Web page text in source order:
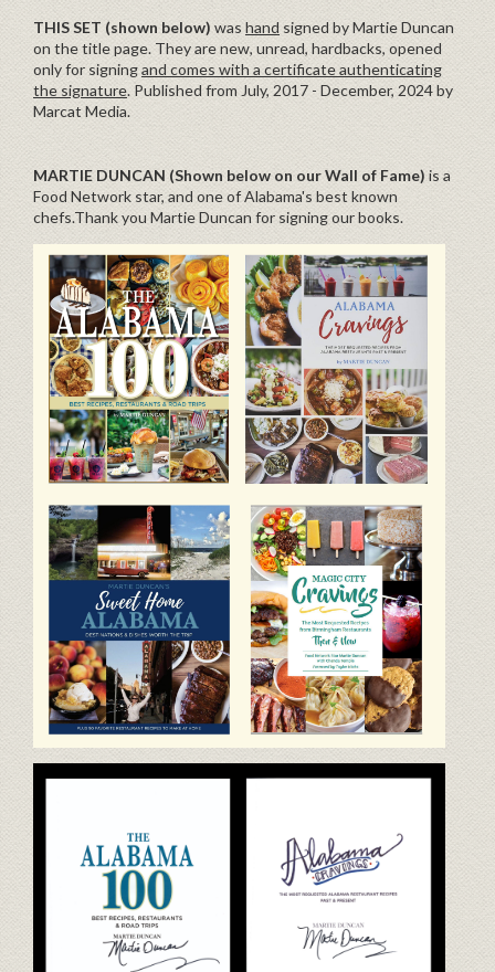
THIS SET (shown below) was hand signed by Martie Duncan
on the title page. They are new, unread, hardbacks, opened
only for signingand comes with a certificate authenticating
the signature. Published from July, 2017 - December, 2024 by
Marcat Media.
MARTIE DUNCAN (Shown below on our Wall of Fame) is a
Food Network star, and one of Alabama's best known
chefs.Thank you Martie Duncan for signing our books.